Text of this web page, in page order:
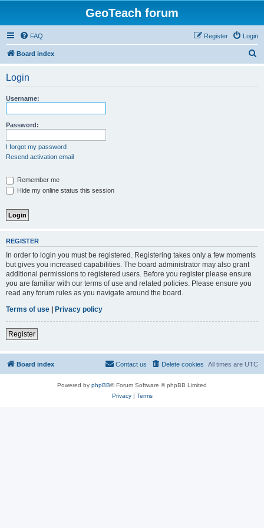
GeoTeach forum
FAQ Login
Register
Board index
Login
Username:
Password:
I forgot my password
Resend activation email
Remember me
Hide my online status this session
REGISTER
In order to login you must be registered. Registering takes only a few moments
but gives you increased capabilities. The board administrator may also grant
additional permissions to registered users. Before you register please ensure
you are familiar with our terms of use and related policies. Please ensure you
read any forum rules as you navigate around the board.
Terms of use | Privacy policy
Register
Board index All times are UTC
Delete cookies
Contact us
Powered by phpBB® Forum Software © phpBB Limited
Privacy| Terms